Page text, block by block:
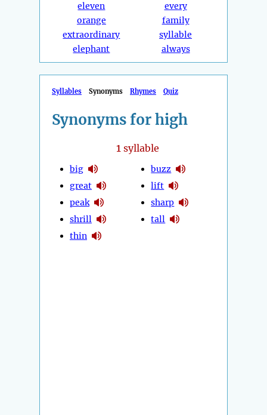
eleven
orange
extraordinary
elephant
every
family
syllable
always
Syllables Synonyms Rhymes Quiz
Synonyms for high
1syllable
big
great
peak
shrill
thin
buzz
lift
sharp
tall